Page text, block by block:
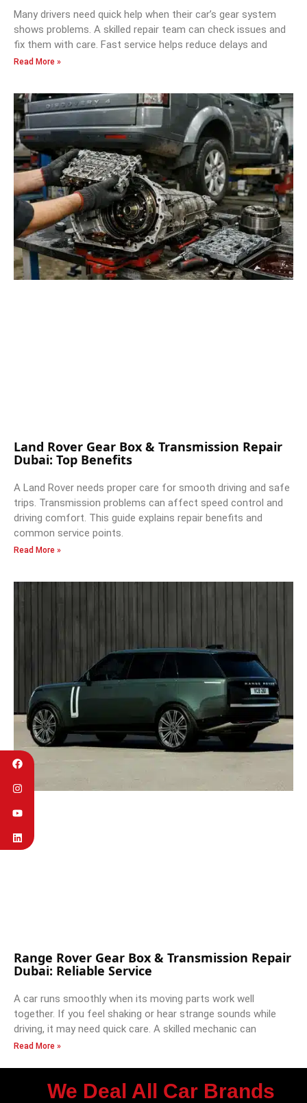
Many drivers need quick help when their car’s gear system
shows problems. A skilled repair team can check issues and
fix them with care. Fast service helps reduce delays and
Read More »
Land Rover Gear Box & Transmission Repair
Dubai: Top Benefits
A Land Rover needs proper care for smooth driving and safe
trips. Transmission problems can affect speed control and
driving comfort. This guide explains repair benefits and
common service points.
Read More »
Range Rover Gear Box & Transmission Repair
Dubai: Reliable Service
A car runs smoothly when its moving parts work well
together. If you feel shaking or hear strange sounds while
driving, it may need quick care. A skilled mechanic can
Read More »
We Deal All Car Brands